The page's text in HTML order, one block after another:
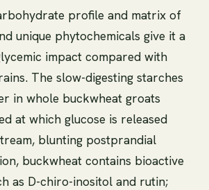
profile and matrix of
unique phytochemicals give it a
impact compared with
The slow-digesting starches
in whole buckwheat groats
at which glucose is released
blunting postprandial
buckwheat contains bioactive
as D-chiro-inositol and rutin;